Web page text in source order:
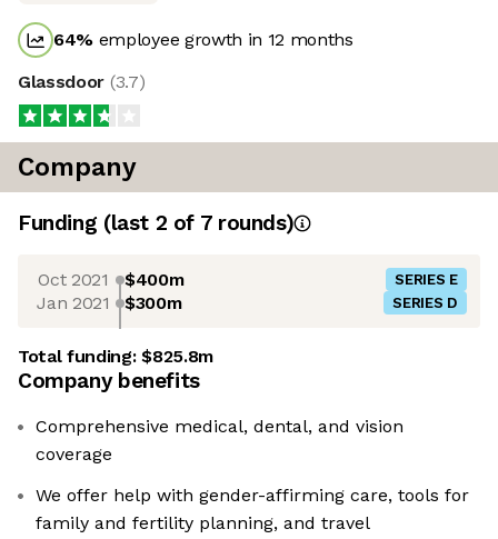
64% employee growth in 12 months
Glassdoor (3.7)
Company
Funding (last 2 of 7rounds)
Oct 2021 $400m SERIES E
Jan 2021 $300m SERIES D
Total funding:$825.8m
Company benefits
Comprehensive medical, dental, and vision
coverage
We offer help with gender-affirming care, tools for
family and fertility planning, and travel